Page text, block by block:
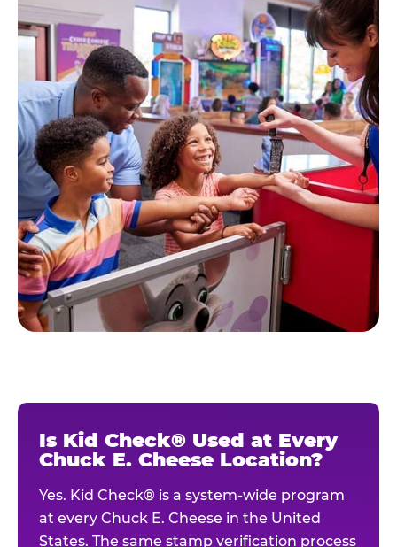
Is Kid Check® Used at Every
Chuck E. Cheese Location?
Yes. Kid Check® is a system-wide program
at every Chuck E. Cheese in the United
States. The same stamp verification process